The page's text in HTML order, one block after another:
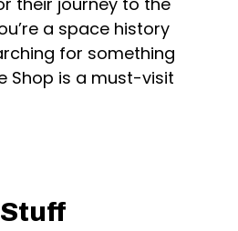
a space history
for something
Shop is a must-visit